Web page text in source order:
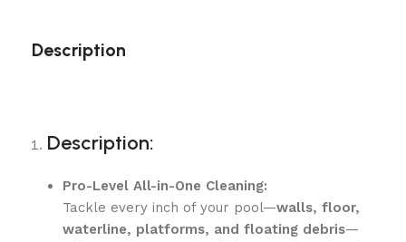
Description
Description:
Pro-Level All-in-One Cleaning:
Tackle every inch of your pool—walls, floor,
waterline, platforms, and floating debris—